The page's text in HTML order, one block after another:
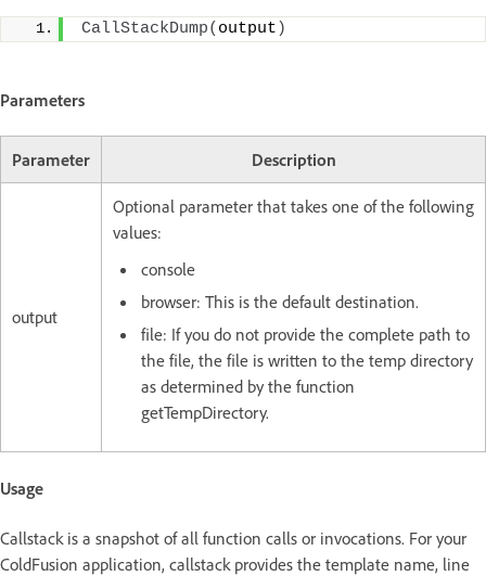
CallStackDump( output )
Parameters
Parameter Description
output
Optional parameter that takes one of the following
values:
console
browser: This is the default destination.
file: If you do not provide the complete path to
the file, the file is written to the temp directory
as determined by the function
getTempDirectory.
Usage
Callstack is a snapshot of all function calls or invocations. For your
ColdFusion application, callstack provides the template name, line